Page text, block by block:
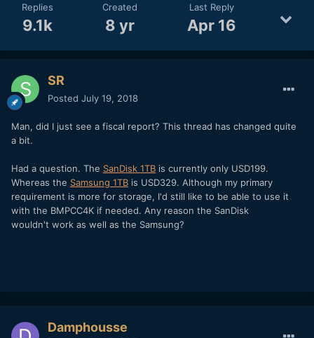
Replies
9.1k
Created
8 yr
Last Reply
Apr 16
SR
Posted July 19, 2018
Man, did I just see a fiscal report? This thread has changed quite
a bit.
Had a question. The SanDisk 1TB is currently only USD199.
Whereas the Samsung 1TB is USD329. Although my primary
requirement is more for storage, I'd still like to be able to use it
with the BMPCC4K if needed. Any reason the SanDisk
wouldn't work as well as the Samsung?
Damphousse